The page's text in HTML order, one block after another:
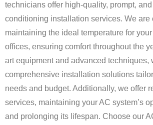
technicians offer high-quality, prompt,
conditioning installation services. We are
maintaining the ideal temperature for
offices, ensuring comfort throughout the
art equipment and advanced techniques,
comprehensive installation solutions
needs and budget. Additionally, we offer
services, maintaining your AC system’s
and prolonging its lifespan. Choose our